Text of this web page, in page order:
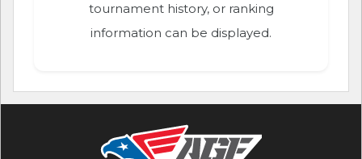
tournament history, or ranking
information can be displayed.